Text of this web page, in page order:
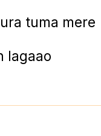
tuma mere
lagaao